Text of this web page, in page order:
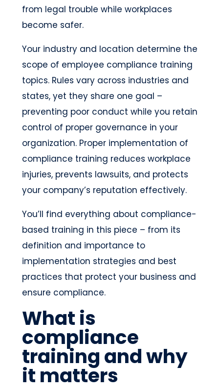
from legal trouble while workplaces
become safer.
Your industry and location determine the
scope of employee compliance training
topics. Rules vary across industries and
states, yet they share one goal –
preventing poor conduct while you retain
control of proper governance in your
organization. Proper implementation of
compliance training reduces workplace
injuries, prevents lawsuits, and protects
your company’s reputation effectively.
You’ll find everything about compliance-
based training in this piece – from its
definition and importance to
implementation strategies and best
practices that protect your business and
ensure compliance.
What is
compliance
training and why
it matters